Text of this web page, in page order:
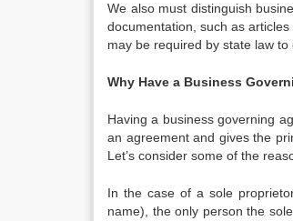
We also must distinguish
documentation, such as
may be required by state law
Why Have a Business
Having a business governing
an agreement and gives the
Let’s consider some of the
In the case of a sole
name), the only person the